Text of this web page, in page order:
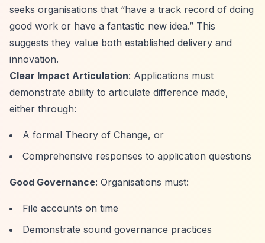
seeks organisations that “have a track record of doing
good work or have a fantastic new idea.” This
suggests they value both established delivery and
innovation.
Clear Impact Articulation: Applications must
demonstrate ability to articulate difference made,
either through:
A formal Theory of Change, or
Comprehensive responses to application questions
Good Governance: Organisations must:
File accounts on time
Demonstrate sound governance practices